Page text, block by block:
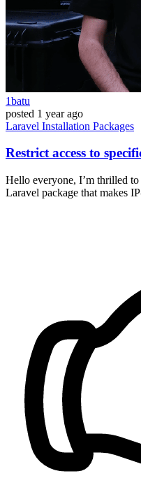
1batu
posted 1 year ago
Laravel Installation Packages
Restrict access to
Hello everyone, I’m thrilled
Laravel package that makes